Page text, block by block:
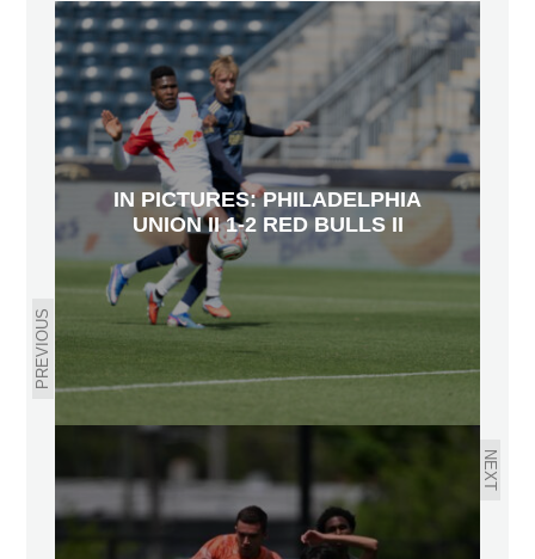
PREVIOUS
IN PICTURES: PHILADELPHIA
UNION II 1-2 RED BULLS II
NEXT